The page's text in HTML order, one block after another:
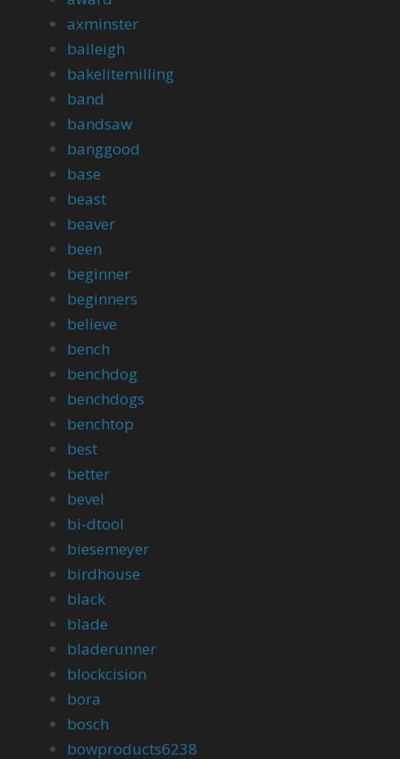
axminster
baileigh
bakelitemilling
band
bandsaw
banggood
base
beast
beaver
been
beginner
beginners
believe
bench
benchdog
benchdogs
benchtop
best
better
bevel
bi-dtool
biesemeyer
birdhouse
black
blade
bladerunner
blockcision
bora
bosch
bowproducts6238